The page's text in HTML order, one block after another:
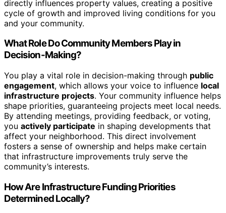
directly influences property values, creating a positive
cycle of growth and improved living conditions for you
and your community.
What Role Do Community Members Play in
Decision-Making?
You play a vital role in decision-making through public
engagement, which allows your voice to influence local
infrastructure projects. Your community influence helps
shape priorities, guaranteeing projects meet local needs.
By attending meetings, providing feedback, or voting,
you actively participate in shaping developments that
affect your neighborhood. This direct involvement
fosters a sense of ownership and helps make certain
that infrastructure improvements truly serve the
community’s interests.
How Are Infrastructure Funding Priorities
Determined Locally?